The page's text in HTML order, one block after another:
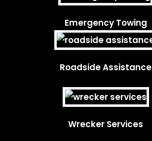
Emergency Towing
Roadside Assistance
Wrecker Services